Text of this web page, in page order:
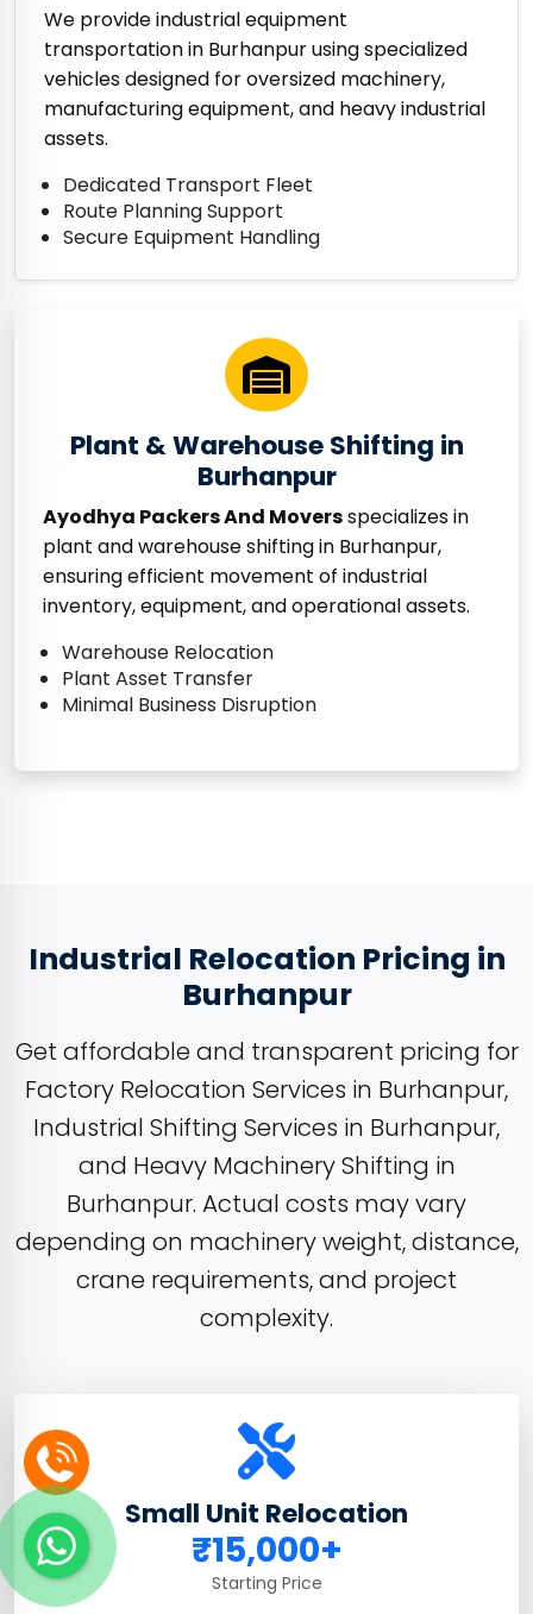
We provide industrial equipment
transportation in Burhanpur using specialized
vehicles designed for oversized machinery,
manufacturing equipment, and heavy industrial
assets.
Dedicated Transport Fleet
Route Planning Support
Secure Equipment Handling
Plant & Warehouse Shifting in
Burhanpur
Ayodhya Packers And Moversspecializes in
plant and warehouse shifting in Burhanpur,
ensuring efficient movement of industrial
inventory, equipment, and operational assets.
Warehouse Relocation
Plant Asset Transfer
Minimal Business Disruption
Industrial Relocation Pricing in
Burhanpur
Get affordable and transparent pricing for
Factory Relocation Services in Burhanpur,
Industrial Shifting Services in Burhanpur,
and Heavy Machinery Shifting in
Burhanpur. Actual costs may vary
depending on machinery weight, distance,
crane requirements, and project
complexity.
Small Unit Relocation
₹15,000+
Starting Price